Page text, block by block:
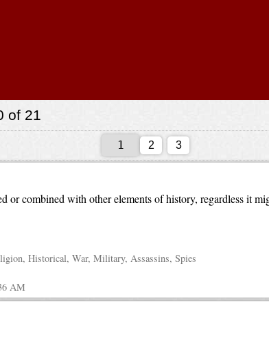
of 21
2 3
or combined with other elements of history, regardless it
Historical, War, Military, Assassins, Spies
AM